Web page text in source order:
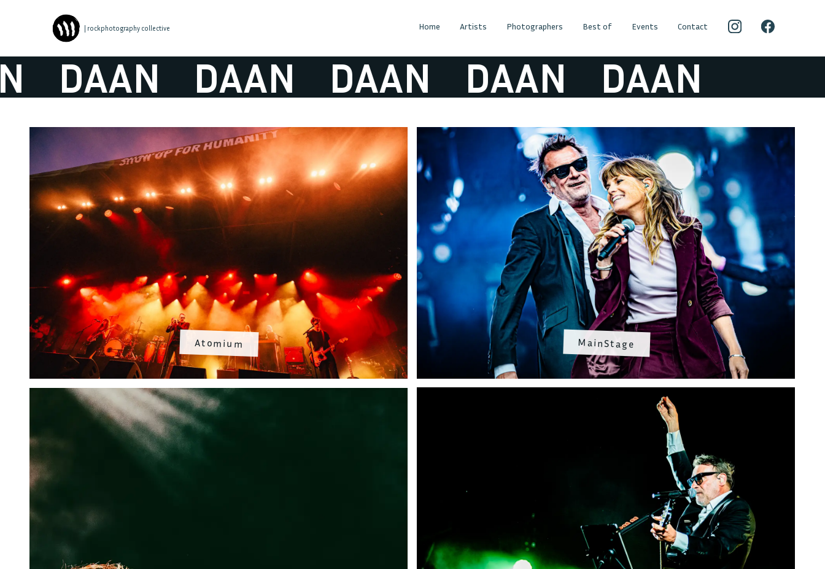
| rockphotography collective Home Artists Photographers Best of Events Contact
DAAN DAAN DAAN DAAN DAAN
Atomium MainStage